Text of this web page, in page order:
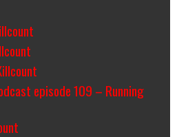
episode 109 – Running